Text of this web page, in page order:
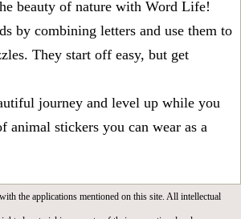
beauty of nature with Word Life!
by combining letters and use them to
They start off easy, but get
journey and level up while you
animal stickers you can wear as a
the applications mentioned on this site. All intellectual